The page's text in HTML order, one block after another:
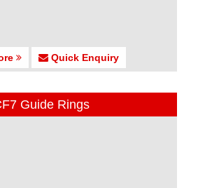
Quick Enquiry
Guide Rings